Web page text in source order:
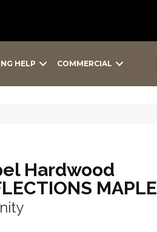
HELP COMMERCIAL
Hardwood
MAPLE